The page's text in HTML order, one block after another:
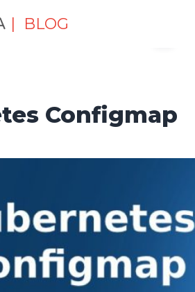
| BLOG
Languages Tutorial
Configmap